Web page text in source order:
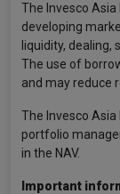
The Invesco
developing
liquidity, dealing,
The use of
and may reduce
The Invesco
portfolio
in the NAV.
Important